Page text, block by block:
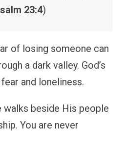
23:4)
of losing someone can
a dark valley. God’s
and loneliness.
walks beside His people
You are never